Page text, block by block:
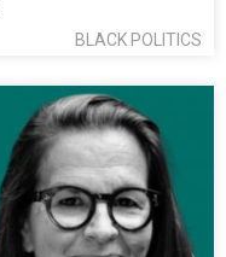
BLACK POLITICS